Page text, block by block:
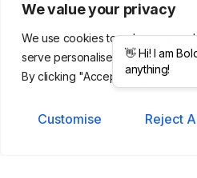
We value your privacy
We use cookies to enhance your
serve personalised ads or
By clicking "Accept All", you
Customise Reject
Helping you grow